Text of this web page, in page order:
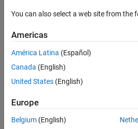
Quality Engineering
Web Applications and Services
Sort By
Save
Selected
You can also select a web site from the
Americas
América Latina (Español)
Canada (English)
United States (English)
Europe
Belgium (English)